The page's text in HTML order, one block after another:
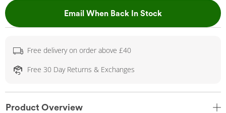
Email When Back In Stock, This Action
Free delivery on order above £40
Free 30 Day Returns & Exchanges
Product Overview